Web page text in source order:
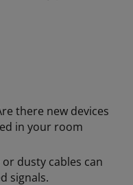
there new devices
in your room
or dusty cables can
signals.